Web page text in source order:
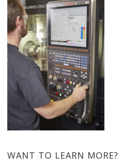
WANT TO LEARN MORE?